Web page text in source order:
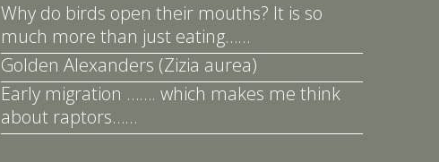
Why do birds open their mouths? It is so
much more than just eating……
Golden Alexanders (Zizia aurea)
Early migration ……. which makes me think
about raptors……